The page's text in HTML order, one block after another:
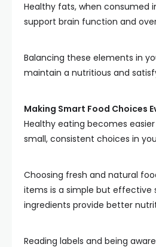
Healthy fats, when consumed
support brain function and
Balancing these elements in
maintain a nutritious and
Making Smart Food Choices
Healthy eating becomes
small, consistent choices in
Choosing fresh and natural
items is a simple but effective
ingredients provide better
Reading labels and being